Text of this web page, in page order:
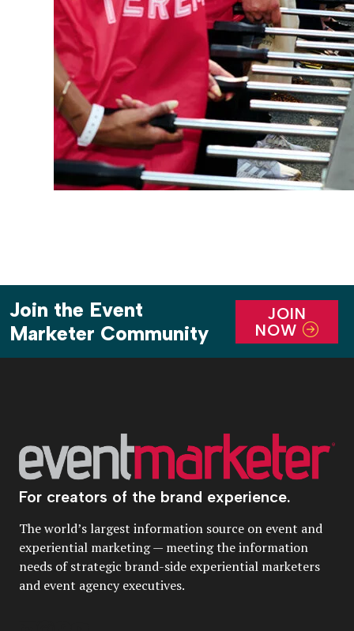
Join the Event
Marketer Community
JOIN
NOW
For creators of the brand experience.
The world’s largest information source on event and
experiential marketing — meeting the information
needs of strategic brand-side experiential marketers
and event agency executives.